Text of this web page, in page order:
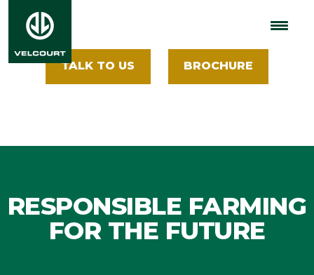
Machinery
TALK TO US BROCHURE
RESPONSIBLE FARMING
FOR THE FUTURE